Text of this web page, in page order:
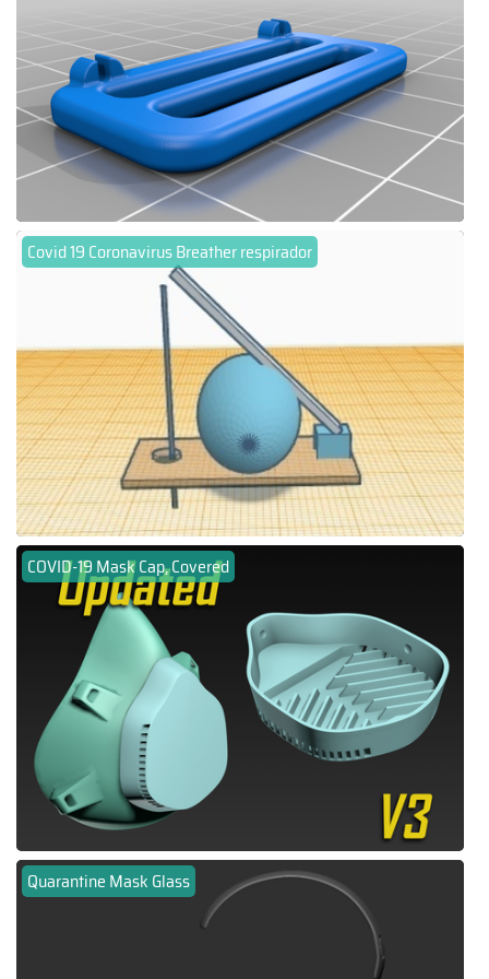
Covid 19 Coronavirus Breather respirador
COVID-19 Mask Cap, Covered
Quarantine Mask Glass